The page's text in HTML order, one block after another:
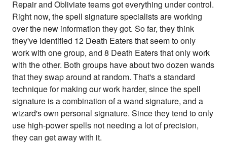
Repair and Obliviate teams got everything under control.
Right now, the spell signature specialists are working
over the new information they got. So far, they think
they've identified 12 Death Eaters that seem to only
work with one group, and 8 Death Eaters that only work
with the other. Both groups have about two dozen wands
that they swap around at random. That's a standard
technique for making our work harder, since the spell
signature is a combination of a wand signature, and a
wizard's own personal signature. Since they tend to only
use high-power spells not needing a lot of precision,
they can get away with it.